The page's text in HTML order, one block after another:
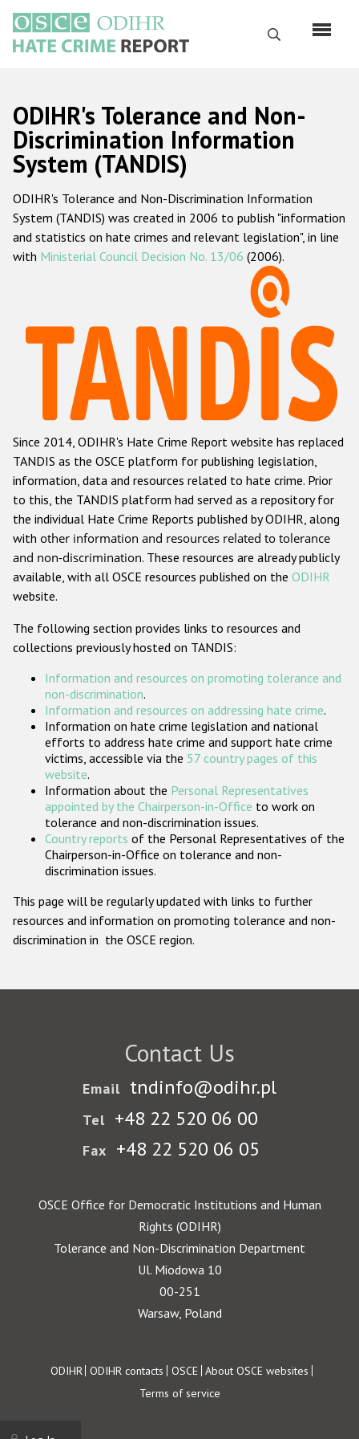
main
content
Search
Русский
Main
navigation
Home
About us
ODIHR's mandate
ODIHR's methodology
Hate Crime Report
Racist and xenophobic hate crime
Anti-Roma hate crime
Anti-Semitic hate crime
Anti-Muslim hate crime
Anti-Christian hate crime
Other hate crime based on religion or belief
Gender-based hate crime
ODIHR's Tools
Participating States
ODIHR's Tolerance and Non-
Discrimination Information
System (TANDIS)
ODIHR's Tolerance and Non-Discrimination Information
System (TANDIS) was created in 2006 to publish "information
and statistics on hate crimes and relevant legislation", in line
with Ministerial Council Decision No. 13/06 (2006).
Since 2014, ODIHR's Hate Crime Report website has replaced
TANDIS as the OSCE platform for publishing legislation,
information, data and resources related to hate crime. Prior
to this, the TANDIS platform had served as a repository for
the individual Hate Crime Reports published by ODIHR, along
with other information and resources related to tolerance
and non-discrimination. These resources are already publicly
available, with all OSCE resources published on the ODIHR
website.
The following section provides links to resources and
collections previously hosted on TANDIS:
Information and resources on promoting tolerance and
non-discrimination.
Information and resources on addressing hate crime.
Information on hate crime legislation and national
efforts to address hate crime and support hate crime
victims, accessible via the 57 country pages of this
website.
Information about the Personal Representatives
appointed by the Chairperson-in-Office to work on
tolerance and non-discrimination issues.
Country reports of the Personal Representatives of the
Chairperson-in-Office on tolerance and non-
discrimination issues.
This page will be regularly updated with links to further
resources and information on promoting tolerance and non-
discrimination in the OSCE region.
Contact Us
Email tndinfo@odihr.pl
Tel +48 22 520 06 00
Fax +48 22 520 06 05
OSCE Office for Democratic Institutions and Human
Rights (ODIHR)
Tolerance and Non-Discrimination Department
Ul. Miodowa 10
00-251
Warsaw, Poland
Footer
ODIHR ODIHR contacts OSCE About OSCE websites
Terms of service